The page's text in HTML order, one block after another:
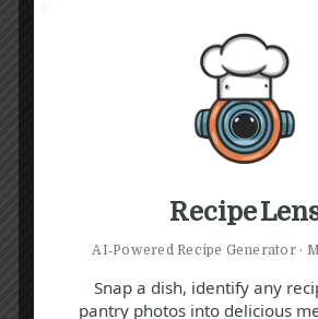
Recipe
AI‑Powered Recipe Generator ·
Snap a dish, identify any
pantry photos into delicious